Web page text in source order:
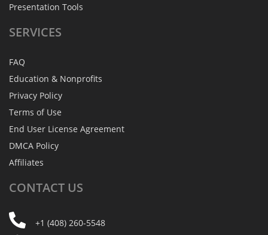
Presentation Tools
SERVICES
FAQ
Education & Nonprofits
Privacy Policy
Terms of Use
End User License Agreement
DMCA Policy
Affiliates
CONTACT US
+1 (408) 260-5548